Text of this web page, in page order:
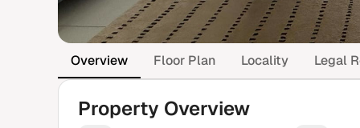
Overview Floor Plan Locality Legal
Property Overview